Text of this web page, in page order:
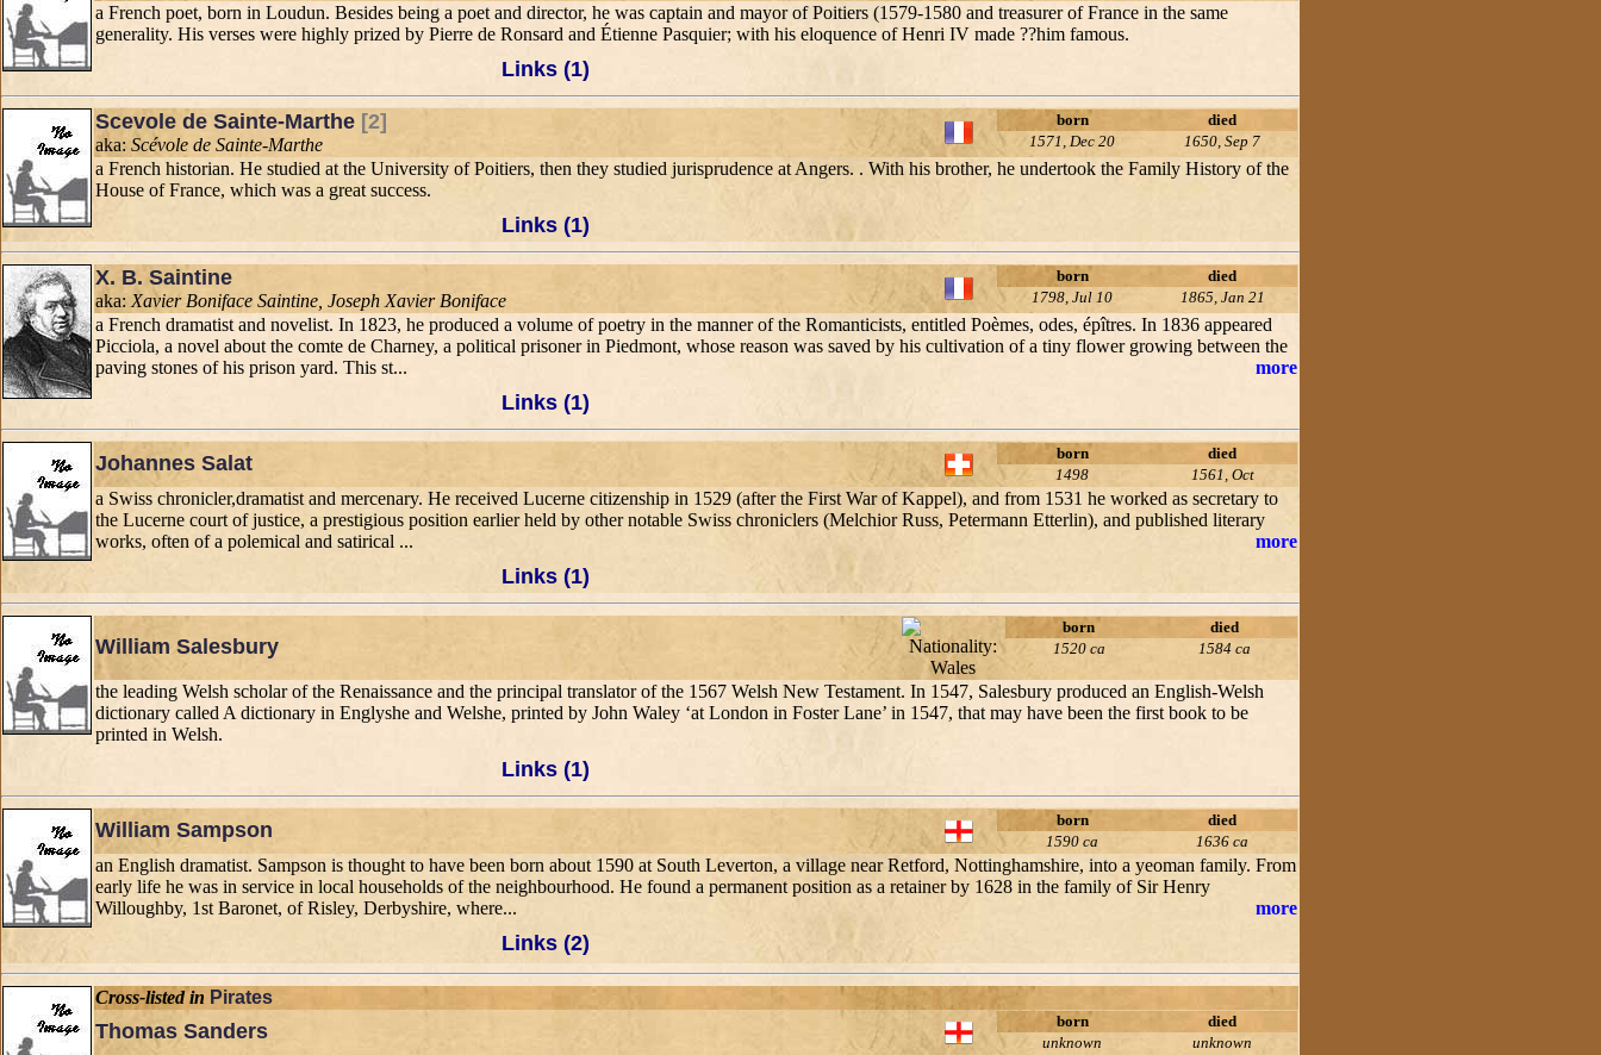
a French poet, born in Loudun. Besides being a poet and director, he was captain and mayor of Poitiers (1579-1580 and treasurer of France in the same
generality. His verses were highly prized by Pierre de Ronsard and Étienne Pasquier; with his eloquence of Henri IV made ??him famous.
Links (1)
Scevole de Sainte-Marthe [2]
aka: Scévole de Sainte-Marthe
born
died
1571, Dec 20
1650, Sep 7
a French historian. He studied at the University of Poitiers, then they studied jurisprudence at Angers. . With his brother, he undertook the Family History of the
House of France, which was a great success.
Links (1)
X. B. Saintine
aka: Xavier Boniface Saintine, Joseph Xavier Boniface
born
died
1798, Jul 10
1865, Jan 21
a French dramatist and novelist. In 1823, he produced a volume of poetry in the manner of the Romanticists, entitled Poèmes, odes, épîtres. In 1836 appeared
Picciola, a novel about the comte de Charney, a political prisoner in Piedmont, whose reason was saved by his cultivation of a tiny flower growing between the
paving stones of his prison yard. This st...
more
Links (1)
Johannes Salat born
died
1498
1561, Oct
a Swiss chronicler,dramatist and mercenary. He received Lucerne citizenship in 1529 (after the First War of Kappel), and from 1531 he worked as secretary to
the Lucerne court of justice, a prestigious position earlier held by other notable Swiss chroniclers (Melchior Russ, Petermann Etterlin), and published literary
works, often of a polemical and satirical ...
more
Links (1)
William Salesbury
born
died
1520 ca
1584 ca
the leading Welsh scholar of the Renaissance and the principal translator of the 1567 Welsh New Testament. In 1547, Salesbury produced an English-Welsh
dictionary called A dictionary in Englyshe and Welshe, printed by John Waley ‘at London in Foster Lane’ in 1547, that may have been the first book to be
printed in Welsh.
Links (1)
William Sampson born
died
1590 ca
1636 ca
an English dramatist. Sampson is thought to have been born about 1590 at South Leverton, a village near Retford, Nottinghamshire, into a yeoman family. From
early life he was in service in local households of the neighbourhood. He found a permanent position as a retainer by 1628 in the family of Sir Henry
Willoughby, 1st Baronet, of Risley, Derbyshire, where...
more
Links (2)
Cross-listed in Pirates
Thomas Sanders born
died
unknown
unknown